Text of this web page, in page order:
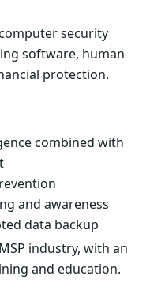
security
software, human
protection.
combined with
and awareness
data backup
industry, with an
and education.